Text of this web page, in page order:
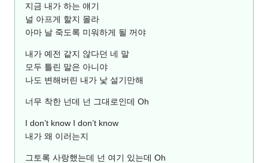
지금 내가 하는 얘기
널 아프게 할지 몰라
아마 날 죽도록 미워하게 될 꺼야
내가 예전 같지 않다던 네 말
모두 틀린 말은 아니야
나도 변해버린 내가 낯 설기만해
너무 착한 넌데 넌 그대로인데 Oh
I don’t know I don’t know
내가 왜 이러는지
그토록 사랑했는데 넌 여기 있는데 Oh